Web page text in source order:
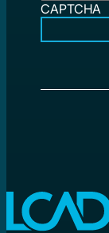
CAPTCHA